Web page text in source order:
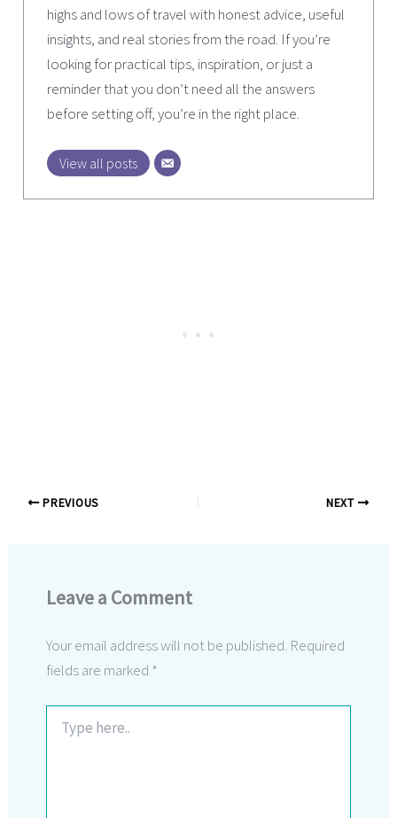
highs and lows of travel with honest advice, useful
insights, and real stories from the road. If you’re
looking for practical tips, inspiration, or just a
reminder that you don’t need all the answers
before setting off, you’re in the right place.
View all posts
PREVIOUS NEXT
Leave a Comment
Your email address will not be published. Required
fields are marked *
here..